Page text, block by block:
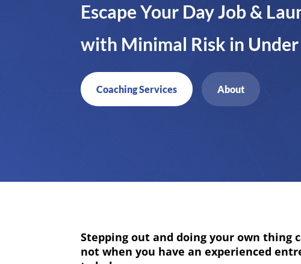
Escape Your Day Job &
with Minimal Risk in
Coaching Services About
Stepping out and doing your own thing
not when you have an experienced